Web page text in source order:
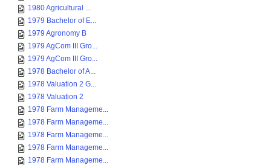
1980 Agricultural ...
1979 Bachelor of E...
1979 Agronomy B
1979 AgCom III Gro...
1979 AgCom III Gro...
1978 Bachelor of A...
1978 Valuation 2 G...
1978 Valuation 2
1978 Farm Manageme...
1978 Farm Manageme...
1978 Farm Manageme...
1978 Farm Manageme...
1978 Farm Manageme...